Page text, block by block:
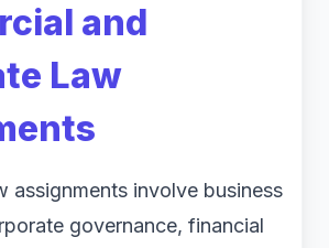
and
Law
assignments involve business
governance, financial